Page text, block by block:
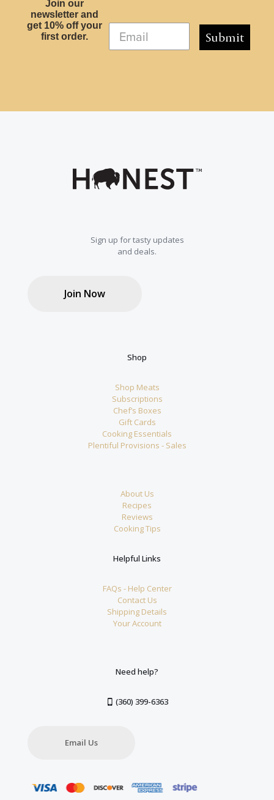
Join our
newsletter and
get 10% off your
first order.
Submit
Sign up for tasty updates
and deals.
Join Now
Shop
Shop Meats
Subscriptions
Chef’s Boxes
Gift Cards
Cooking Essentials
Plentiful Provisions - Sales
About Us
Recipes
Reviews
Cooking Tips
Helpful Links
FAQs - Help Center
Contact Us
Shipping Details
Your Account
Need help?
(360) 399-6363
Email Us